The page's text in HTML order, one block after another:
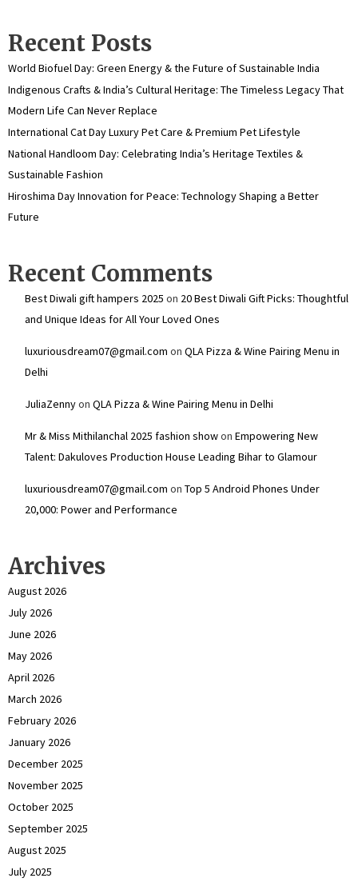
Recent Posts
World Biofuel Day: Green Energy & the Future of Sustainable India
Indigenous Crafts & India’s Cultural Heritage: The Timeless Legacy That
Modern Life Can Never Replace
International Cat Day Luxury Pet Care & Premium Pet Lifestyle
National Handloom Day: Celebrating India’s Heritage Textiles &
Sustainable Fashion
Hiroshima Day Innovation for Peace: Technology Shaping a Better
Future
Recent Comments
Best Diwali gift hampers 2025 on 20 Best Diwali Gift Picks: Thoughtful
and Unique Ideas for All Your Loved Ones
luxuriousdream07@gmail.com on QLA Pizza & Wine Pairing Menu in
Delhi
JuliaZennyon QLA Pizza & Wine Pairing Menu in Delhi
Mr & Miss Mithilanchal 2025 fashion showon Empowering New
Talent: Dakuloves Production House Leading Bihar to Glamour
luxuriousdream07@gmail.com on Top 5 Android Phones Under
₹20,000: Power and Performance
Archives
August 2026
July 2026
June 2026
May 2026
April 2026
March 2026
February 2026
January 2026
December 2025
November 2025
October 2025
September 2025
August 2025
July 2025